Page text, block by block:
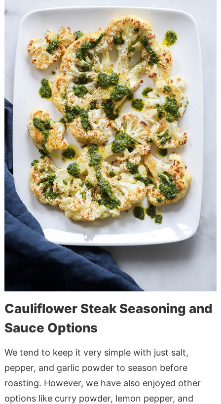
Cauliflower Steak Seasoning and
Sauce Options
We tend to keep it very simple with just salt,
pepper, and garlic powder to season before
roasting. However, we have also enjoyed other
options like curry powder, lemon pepper, and